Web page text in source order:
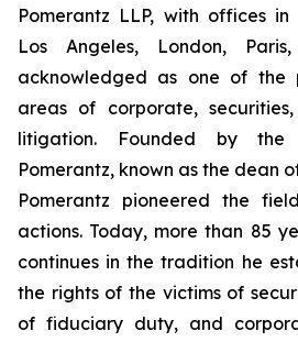
Pomerantz LLP, with offices
Los Angeles, London,
acknowledged as one of the
areas of corporate,
litigation. Founded by
Pomerantz, known as the dean
Pomerantz pioneered the
actions. Today, more than 85
continues in the tradition he
the rights of the victims of
of fiduciary duty, and